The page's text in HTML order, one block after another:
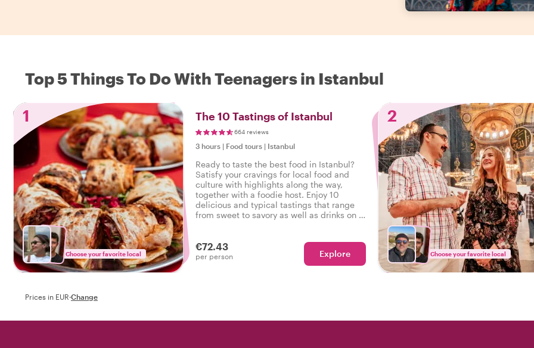
Top 5 Things To Do With Teenagers in Istanbul
1
Choose your favorite local
The 10 Tastings of Istanbul
664 reviews
3 hours | Food tours | Istanbul
Ready to taste the best food in Istanbul?
Satisfy your cravings for local food and
culture with highlights along the way,
together with a foodie host. Enjoy 10
delicious and typical tastings that range
from sweet to savory as well as drinks on a
€72.43
per person Explore
2
Choose your favorite local
Prices in EUR·Change